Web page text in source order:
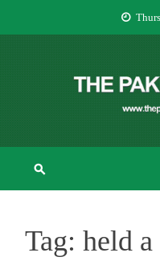
THE
The Pakistan Times
Tag: held